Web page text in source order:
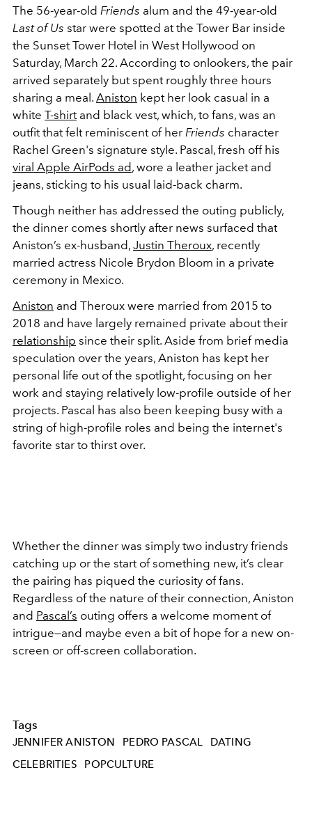
The 56-year-old Friends alum and the 49-year-old
Last of Us star were spotted at the Tower Bar inside
the Sunset Tower Hotel in West Hollywood on
Saturday, March 22. According to onlookers, the pair
arrived separately but spent roughly three hours
sharing a meal. Aniston kept her look casual in a
white T-shirtand black vest, which, to fans, was an
outfit that felt reminiscent of her Friends character
Rachel Green's signature style. Pascal, fresh off his
viral Apple AirPods ad, wore a leather jacket and
jeans, sticking to his usual laid-back charm.
Though neither has addressed the outing publicly,
the dinner comes shortly after news surfaced that
Aniston’s ex-husband, Justin Theroux, recently
married actress Nicole Brydon Bloom in a private
ceremony in Mexico.
Aniston and Theroux were married from 2015 to
2018 and have largely remained private about their
relationship since their split. Aside from brief media
speculation over the years, Aniston has kept her
personal life out of the spotlight, focusing on her
work and staying relatively low-profile outside of her
projects. Pascal has also been keeping busy with a
string of high-profile roles and being the internet's
favorite star to thirst over.
Whether the dinner was simply two industry friends
catching up or the start of something new, it’s clear
the pairing has piqued the curiosity of fans.
Regardless of the nature of their connection, Aniston
and Pascal’s outing offers a welcome moment of
intrigue—and maybe even a bit of hope for a new on-
screen or off-screen collaboration.
Tags
JENNIFER ANISTON PEDRO PASCAL
DATING
CELEBRITIES
POPCULTURE